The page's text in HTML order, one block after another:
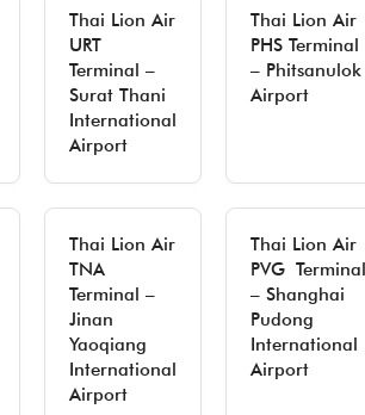
Thai Lion Air
URT
Terminal –
Surat Thani
International
Airport
Thai Lion Air
PHS Terminal
– Phitsanulok
Airport
Thai Lion Air
TNA
Terminal –
Jinan
Yaoqiang
International
Airport
Thai Lion Air
PVG Terminal
– Shanghai
Pudong
International
Airport